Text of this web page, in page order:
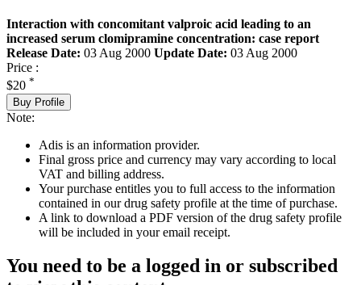
Interaction with concomitant valproic acid leading to an
increased serum clomipramine concentration: case report
Release Date: 03 Aug 2000 Update Date: 03 Aug 2000
Price :
$20 *
Buy Profile
Note:
Adis is an information provider.
Final gross price and currency may vary according to local
VAT and billing address.
Your purchase entitles you to full access to the information
contained in our drug safety profile at the time of purchase.
A link to download a PDF version of the drug safety profile
will be included in your email receipt.
You need to be a logged in or subscribed